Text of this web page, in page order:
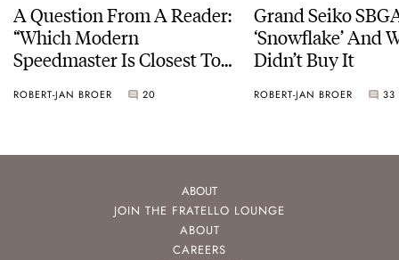
A Question From A Reader:
“Which Modern
Speedmaster Is Closest To
ROBERT-JAN BROER 20
Grand Seiko
‘Snowflake’ And
Didn’t Buy It
ROBERT-JAN BROER 33
ABOUT
JOIN THE FRATELLO LOUNGE
ABOUT
CAREERS